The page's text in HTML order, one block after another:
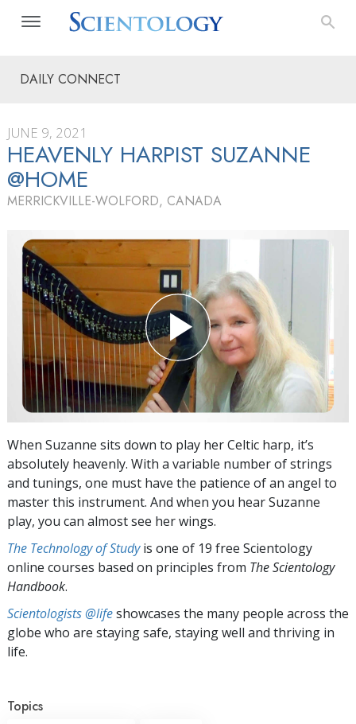
DAILY CONNECT
JUNE 9, 2021
HEAVENLY HARPIST SUZANNE
@HOME
MERRICKVILLE-WOLFORD, CANADA
When Suzanne sits down to play her Celtic harp, it’s
absolutely heavenly. With a variable number of strings
and tunings, one must have the patience of an angel to
master this instrument. And when you hear Suzanne
play, you can almost see her wings.
The Technology of Studyis one of 19 free Scientology
online courses based on principles from The Scientology
Handbook.
Scientologists @lifeshowcases the many people across the
globe who are staying safe, staying well and thriving in
life.
Topics